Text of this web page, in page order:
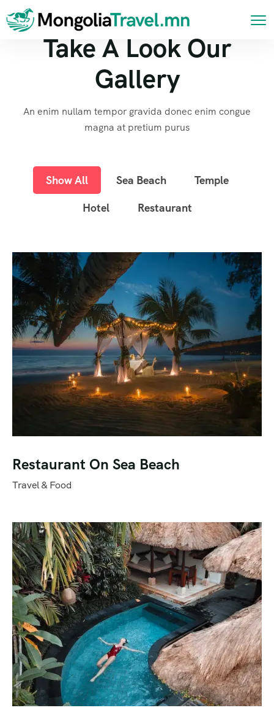
Take A Look Our
Gallery
An enim nullam tempor gravida donec enim congue
magna at pretium purus
Show All Sea Beach
Temple
Hotel
Restaurant
Restaurant On Sea Beach
Travel & Food